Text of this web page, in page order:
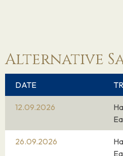
Alternative
DATE
12.09.2026
26.09.2026